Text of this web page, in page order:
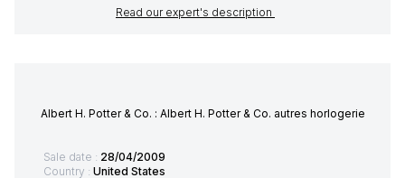
Read our expert's description
Albert H. Potter & Co. : Albert H. Potter & Co. autres horlogerie
Sale date : 28/04/2009
Country : United States